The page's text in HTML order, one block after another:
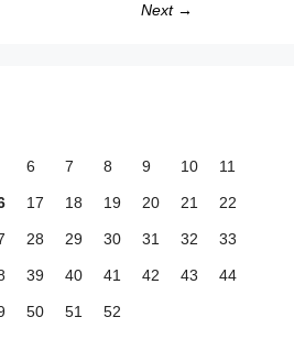
Next →
6 7 8 9 10 11
17 18 19 20 21 22
28 29 30 31 32 33
39 40 41 42 43 44
50 51 52